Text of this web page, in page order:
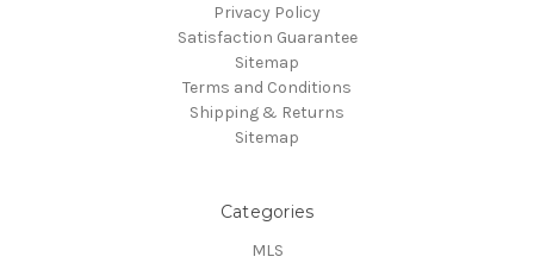
Privacy Policy
Satisfaction Guarantee
Sitemap
Terms and Conditions
Shipping & Returns
Sitemap
Categories
MLS